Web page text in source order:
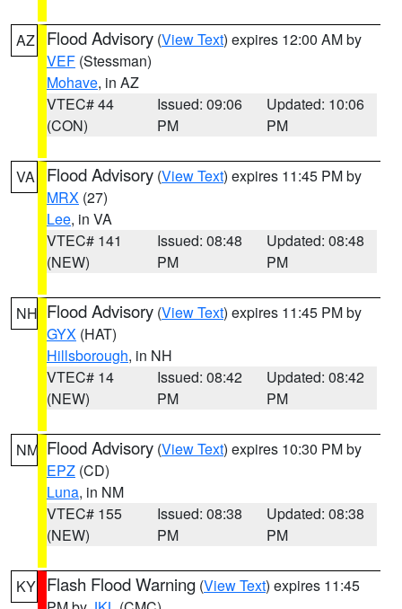
AZ Flood Advisory (View Text) expires 12:00 AM by
VEF (Stessman)
Mohave, in AZ
VTEC# 44
(CON)
Issued: 09:06
PM
Updated: 10:06
PM
VA Flood Advisory (View Text) expires 11:45 PM by
MRX (27)
Lee, in VA
VTEC# 141
(NEW)
Issued: 08:48
PM
Updated: 08:48
PM
NH Flood Advisory (View Text) expires 11:45 PM by
GYX (HAT)
Hillsborough, in NH
VTEC# 14
(NEW)
Issued: 08:42
PM
Updated: 08:42
PM
NM Flood Advisory (View Text) expires 10:30 PM by
EPZ (CD)
Luna, in NM
VTEC# 155
(NEW)
Issued: 08:38
PM
Updated: 08:38
PM
KY Flash Flood Warning (View Text) expires 11:45